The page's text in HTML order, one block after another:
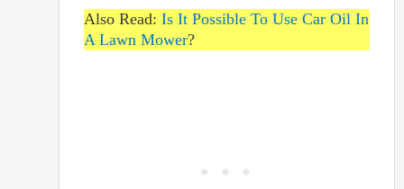
Also Read: Is It Possible To Use Car Oil In
A Lawn Mower?